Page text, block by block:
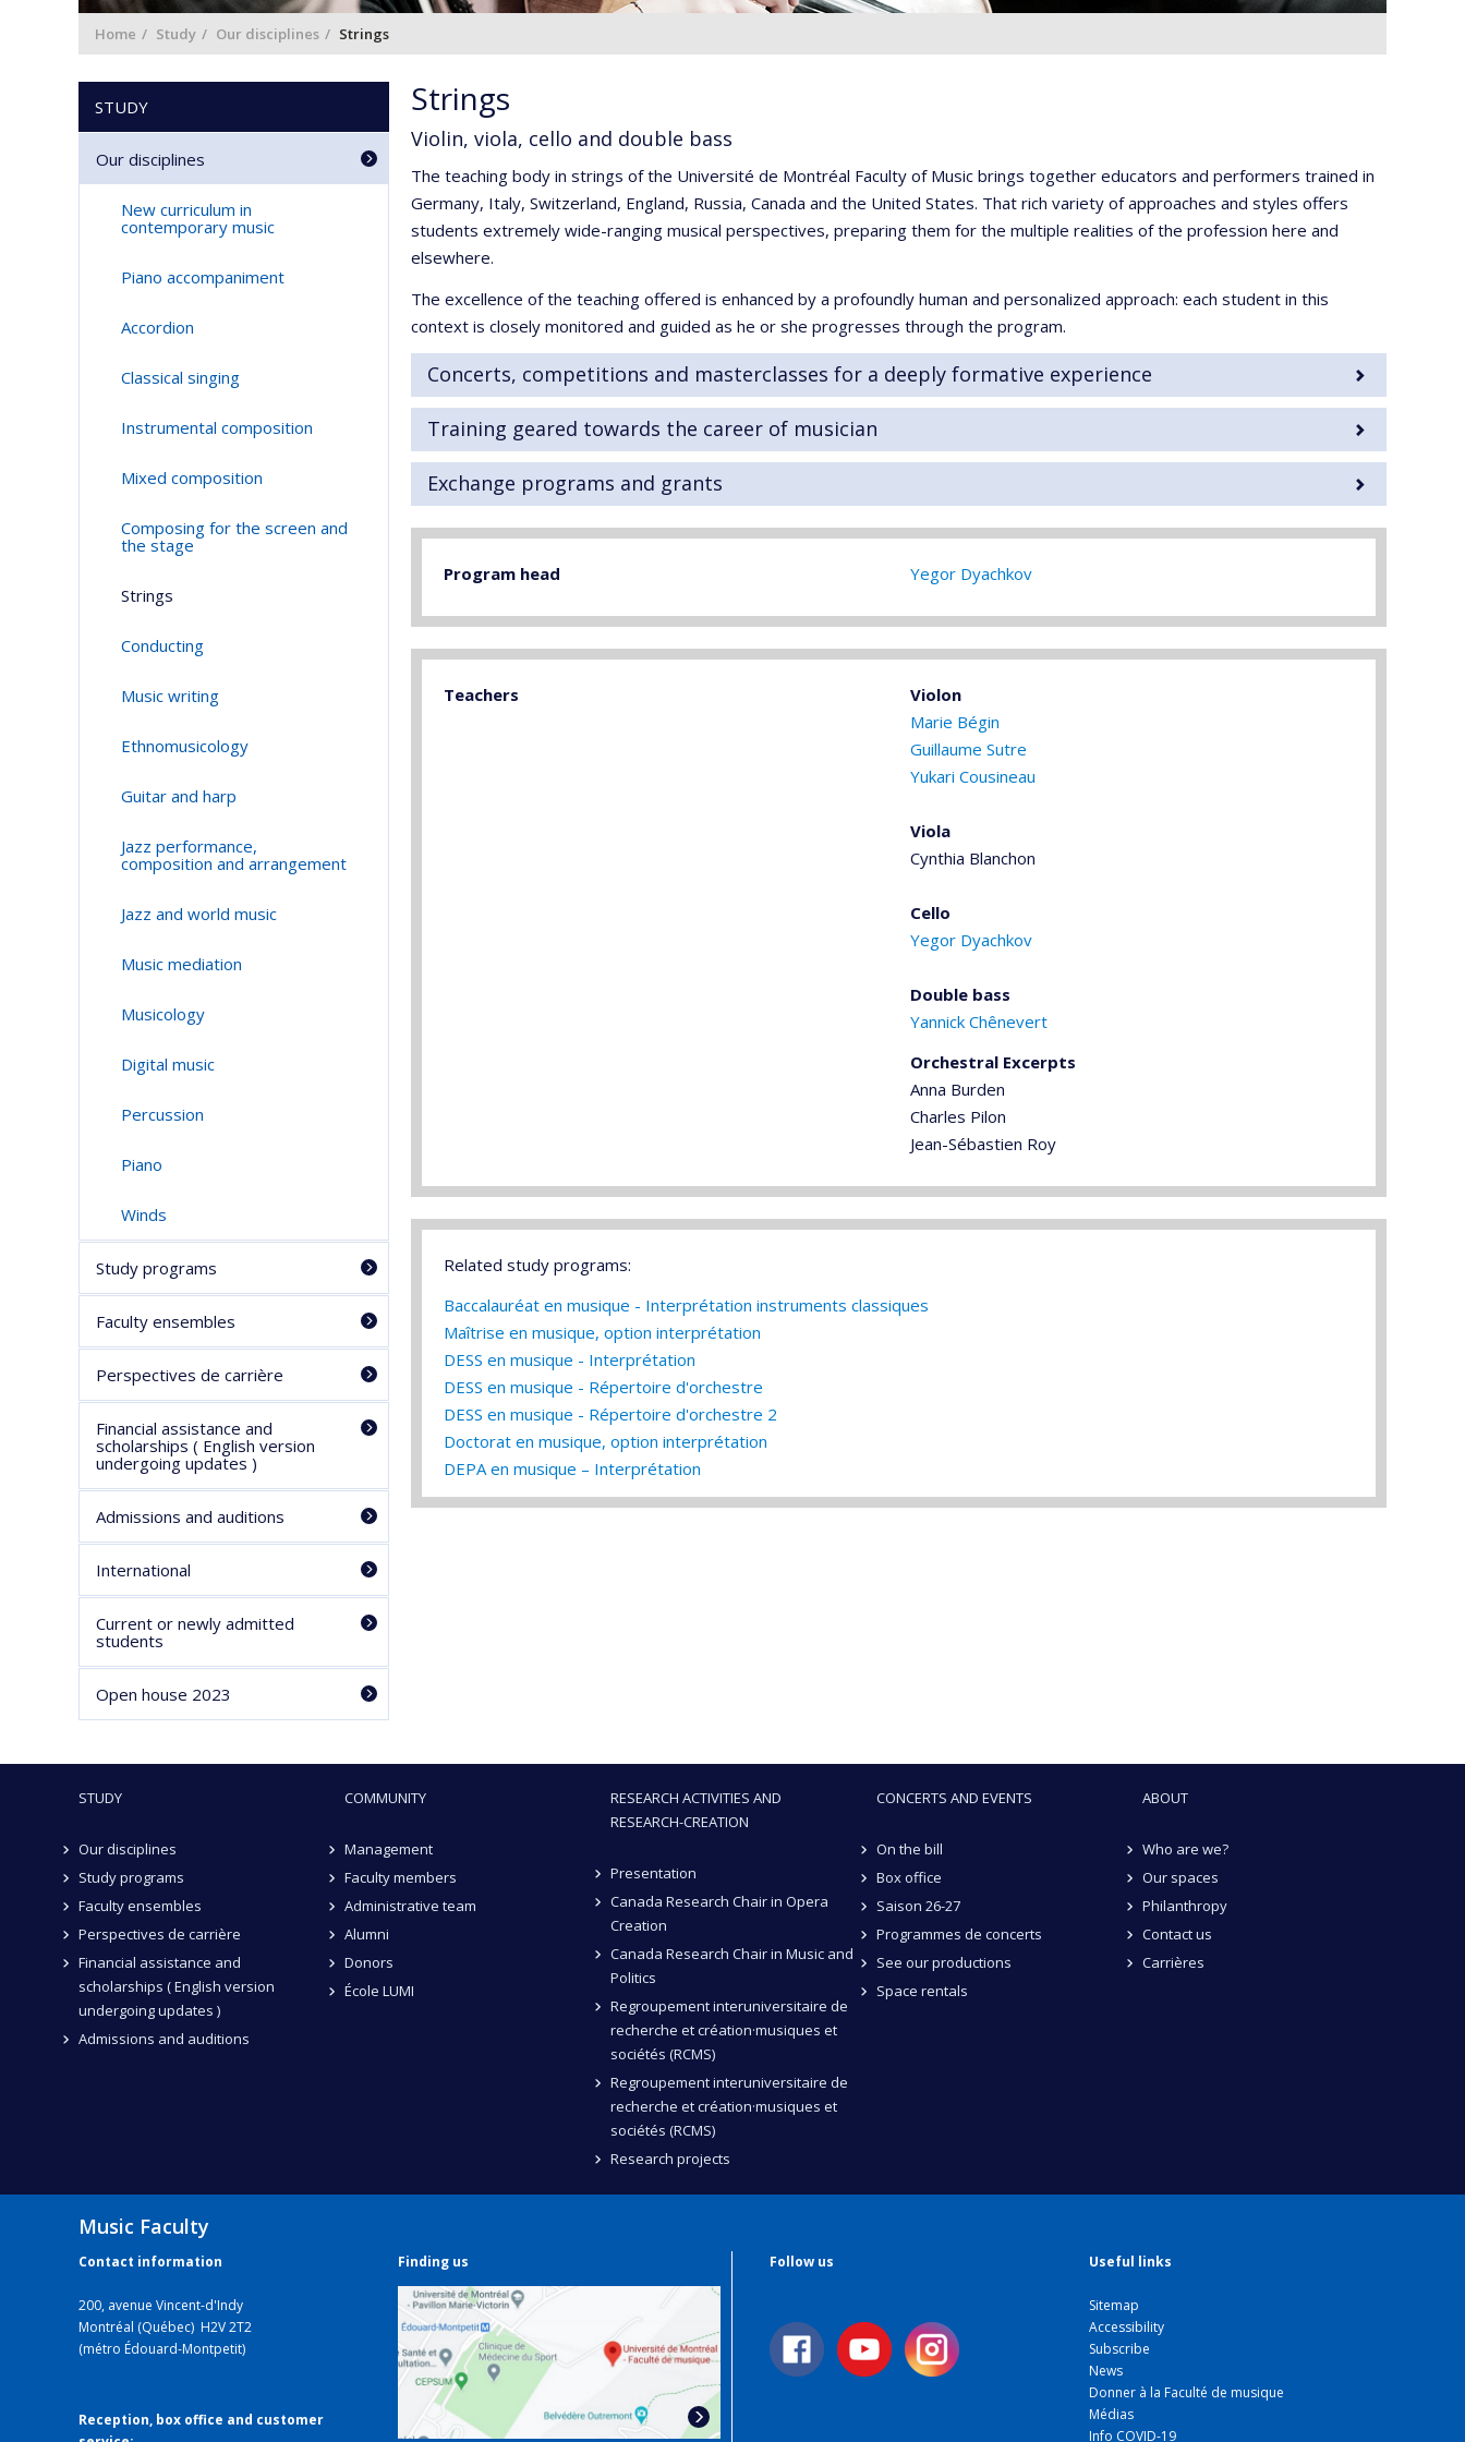
Home Study Our disciplines Strings
Strings
Violin, viola, cello and double bass
The teaching body in strings of the Université de Montréal Faculty of Music brings together educators and performers trained in
Germany, Italy, Switzerland, England, Russia, Canada and the United States. That rich variety of approaches and styles offers
students extremely wide-ranging musical perspectives, preparing them for the multiple realities of the profession here and
elsewhere.
The excellence of the teaching offered is enhanced by a profoundly human and personalized approach: each student in this
context is closely monitored and guided as he or she progresses through the program.
Concerts, competitions and masterclasses for a deeply formative experience
Training geared towards the career of musician
Exchange programs and grants
Program head Yegor Dyachkov
Teachers
Violon
Marie Bégin
Guillaume Sutre
Yukari Cousineau
Viola
Cynthia Blanchon
Cello
Yegor Dyachkov
Double bass
Yannick Chênevert
Orchestral Excerpts
Anna Burden
Charles Pilon
Jean-Sébastien Roy
Related study programs:
Baccalauréat en musique - Interprétation instruments classiques
Maîtrise en musique, option interprétation
DESS en musique - Interprétation
DESS en musique - Répertoire d'orchestre
DESS en musique - Répertoire d'orchestre 2
Doctorat en musique, option interprétation
DEPA en musique – Interprétation
STUDY
Our disciplines
New curriculum in
contemporary music
Piano accompaniment
Accordion
Classical singing
Instrumental composition
Mixed composition
Composing for the screen and
the stage
Strings
Conducting
Music writing
Ethnomusicology
Guitar and harp
Jazz performance,
composition and arrangement
Jazz and world music
Music mediation
Musicology
Digital music
Percussion
Piano
Winds
Study programs
Faculty ensembles
Perspectives de carrière
Financial assistance and
scholarships ( English version
undergoing updates )
Admissions and auditions
International
Current or newly admitted
students
Open house 2023
STUDY
Our disciplines
Study programs
Faculty ensembles
Perspectives de carrière
Financial assistance and
scholarships ( English version
undergoing updates )
Admissions and auditions
COMMUNITY
Management
Faculty members
Administrative team
Alumni
Donors
École LUMI
RESEARCH ACTIVITIES AND
RESEARCH-CREATION
Presentation
Canada Research Chair in Opera
Creation
Canada Research Chair in Music and
Politics
Regroupement interuniversitaire de
recherche et création·musiques et
sociétés (RCMS)
Regroupement interuniversitaire de
recherche et création·musiques et
sociétés (RCMS)
Research projects
CONCERTS AND EVENTS
On the bill
Box office
Saison 26-27
Programmes de concerts
See our productions
Space rentals
ABOUT
Who are we?
Our spaces
Philanthropy
Contact us
Carrières
Music Faculty
Contact information
200, avenue Vincent-d'Indy
Montréal (Québec) H2V 2T2
(métro Édouard-Montpetit)
Reception, box office and customer
Finding us Follow us Useful links
Sitemap
Accessibility
Subscribe
News
Donner à la Faculté de musique
Médias
Info COVID-19